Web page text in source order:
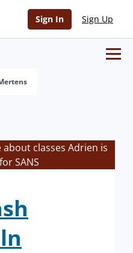
Sign In Sign Up
classes Adrien is
SANS